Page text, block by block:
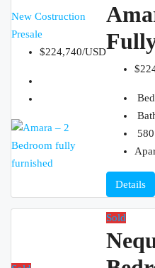
New Costruction
Presale
$224,740/USD
580
Details
Sold